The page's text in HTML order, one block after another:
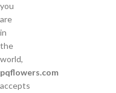
you
are
in
the
world,
pqflowers.com
accepts